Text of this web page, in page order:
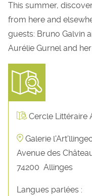
This summer,
from here and
guests: Bruno Galvin
Aurélie Gurnel and
Cercle Littéraire
Galerie
Avenue des
74200 Allinges
Langues parlées :